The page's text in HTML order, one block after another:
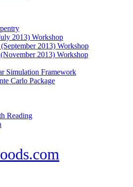
2013) Workshop
2013) Workshop
2013) Workshop
Simulation Framework
Carlo Package
Reading